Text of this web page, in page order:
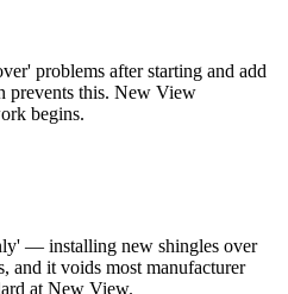
problems after starting and add
prevents this. New View
begins.
— installing new shingles over
and it voids most manufacturer
at New View.